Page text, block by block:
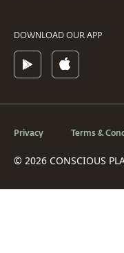
DOWNLOAD OUR APP
Privacy Terms &
© 2026 CONSCIOUS